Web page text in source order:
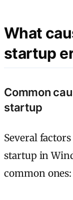
What
startup
Common
startup
Several
startup in
common ones: